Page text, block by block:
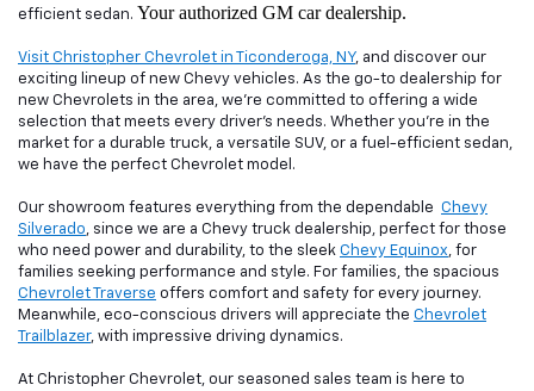
efficient sedan. Your authorized GM car dealership.
Visit Christopher Chevrolet in Ticonderoga, NY, and discover our
exciting lineup of new Chevy vehicles. As the go-to dealership for
new Chevrolets in the area, we're committed to offering a wide
selection that meets every driver's needs. Whether you're in the
market for a durable truck, a versatile SUV, or a fuel-efficient sedan,
we have the perfect Chevrolet model.
Our showroom features everything from the dependable Chevy
Silverado, since we are a Chevy truck dealership, perfect for those
who need power and durability, to the sleek Chevy Equinox, for
families seeking performance and style. For families, the spacious
Chevrolet Traverse offers comfort and safety for every journey.
Meanwhile, eco-conscious drivers will appreciate the Chevrolet
Trailblazer, with impressive driving dynamics.
At Christopher Chevrolet, our seasoned sales team is here to